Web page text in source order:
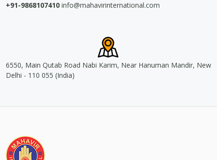
+91-9868107410 info@mahavirinternational.com
6550, Main Qutab Road Nabi Karim, Near Hanuman Mandir, New
Delhi - 110 055 (India)